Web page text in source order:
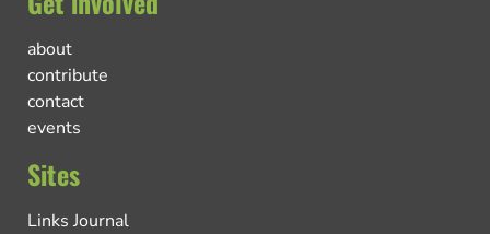
about
contribute
contact
events
Sites
Links Journal